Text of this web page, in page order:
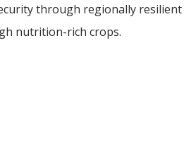
through regionally resilient
nutrition-rich crops.